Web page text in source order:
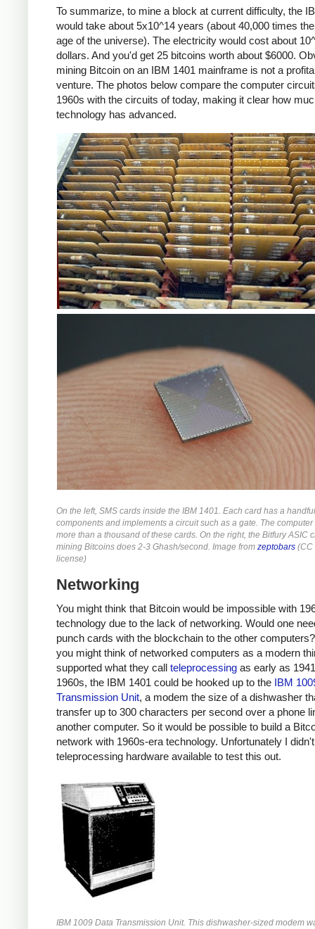
To summarize, to mine a block at current difficulty, the
would take about 5x10^14 years (about 40,000 times
age of the universe). The electricity would cost about
dollars. And you'd get 25 bitcoins worth about $6000.
mining Bitcoin on an IBM 1401 mainframe is not a
venture. The photos below compare the computer
1960s with the circuits of today, making it clear how
technology has advanced.
On the left, SMS cards inside the IBM 1401. Each card has a
components and implements a circuit such as a gate. The
more than a thousand of these cards. On the right, the Bitfury ASIC
mining Bitcoins does 2-3 Ghash/second. Image from zeptobars (CC
license)
Networking
You might think that Bitcoin would be impossible with
technology due to the lack of networking. Would one
punch cards with the blockchain to the other
you might think of networked computers as a modern
supported what they call teleprocessing as early as
1960s, the IBM 1401 could be hooked up to the IBM
Transmission Unit, a modem the size of a dishwasher
transfer up to 300 characters per second over a phone
another computer. So it would be possible to build a
network with 1960s-era technology. Unfortunately I
teleprocessing hardware available to test this out.
IBM 1009 Data Transmission Unit. This dishwasher-sized modem